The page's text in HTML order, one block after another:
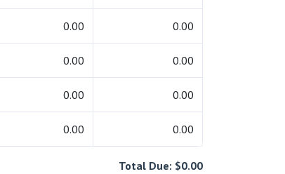
0.00 0.00
0.00 0.00
0.00 0.00
0.00 0.00
Total Due: $0.00